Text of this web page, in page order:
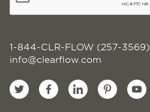
1-844-CLR-FLOW (257-3569)
info@clearflow.com